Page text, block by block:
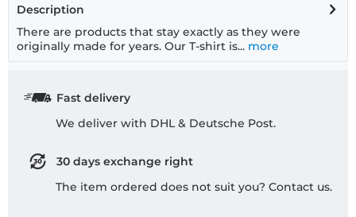
Description
There are products that stay exactly as they were
originally made for years. Our T-shirt is... more
Fast delivery
We deliver with DHL & Deutsche Post.
30 days exchange right
The item ordered does not suit you? Contact us.